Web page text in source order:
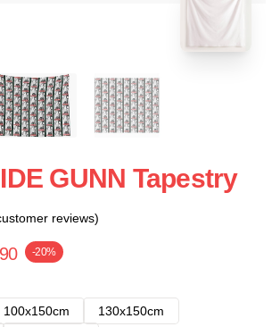
GUNN Tapestry
reviews)
-20%
100x150cm
130x150cm